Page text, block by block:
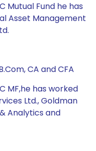
Mutual Fund he has
Asset Management
CA and CFA
MF,he has worked
Ltd., Goldman
Analytics and